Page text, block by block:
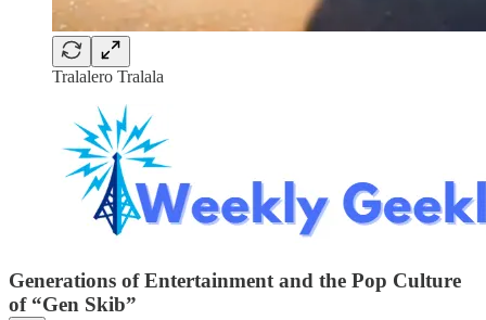
Tralalero Tralala
Generations of Entertainment and the Pop Culture
of “Gen Skib”